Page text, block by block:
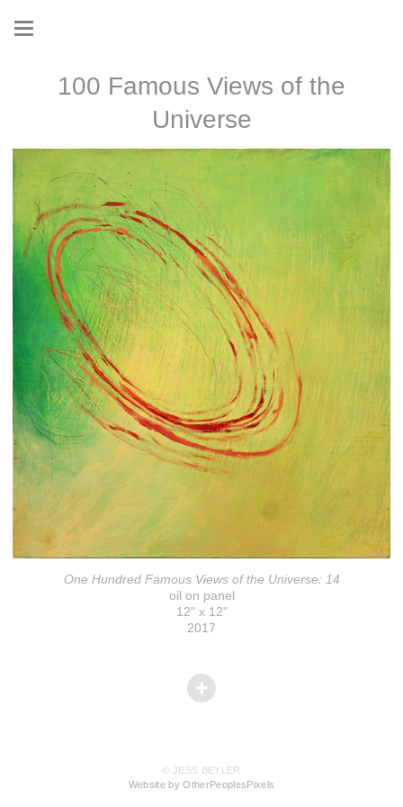
100 Famous Views of the
Universe
One Hundred Famous Views of the Universe: 14
oil on panel
12" x 12"
2017
© JESS BEYLER
Website by OtherPeoplesPixels